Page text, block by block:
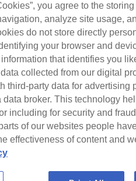
you agree to the
analyze site usage,
do not store directly
your browser and
that identifies you
collected from our digital
third-party data for advertising
broker. This technology
including for security and
of our websites people
effectiveness of content and